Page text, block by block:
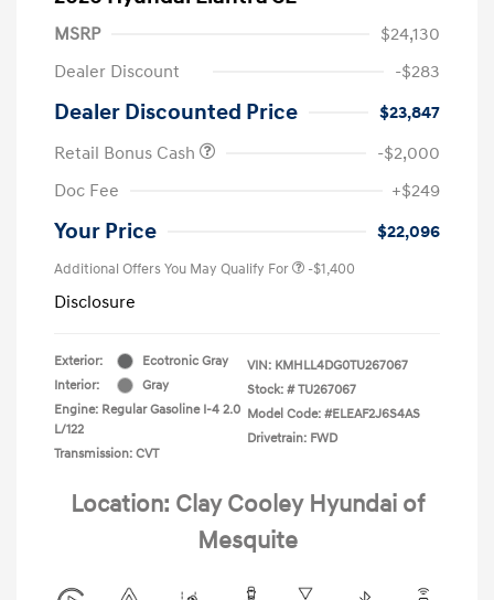
MSRP
$24,130
Dealer Discount
-$283
Dealer Discounted Price
$23,847
Retail Bonus Cash
-$2,000
Doc Fee
+$249
Your Price $22,096
Additional Offers You May Qualify For -$1,400
Disclosure
Exterior:
Ecotronic Gray
Interior:
Gray
Engine: Regular Gasoline I-4 2.0
L/122
Transmission: CVT
VIN: KMHLL4DG0TU267067
Stock: # TU267067
Model Code: #ELEAF2J6S4AS
Drivetrain: FWD
Location: Clay Cooley Hyundai of
Mesquite